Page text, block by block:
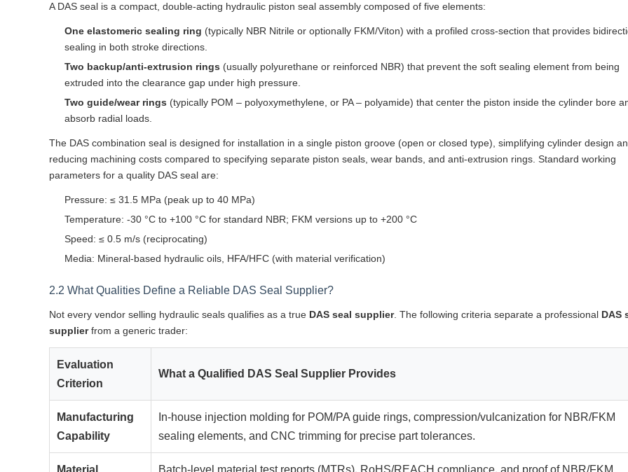
A DAS seal is a compact, double-acting hydraulic piston seal assembly composed of five elements:
One elastomeric sealing ring (typically NBR Nitrile or optionally FKM/Viton) with a profiled cross-section that provides
sealing in both stroke directions.
Two backup/anti-extrusion rings (usually polyurethane or reinforced NBR) that prevent the soft sealing element from being
extruded into the clearance gap under high pressure.
Two guide/wear rings (typically POM – polyoxymethylene, or PA – polyamide) that center the piston inside the cylinder bore
absorb radial loads.
The DAS combination seal is designed for installation in a single piston groove (open or closed type), simplifying cylinder design
reducing machining costs compared to specifying separate piston seals, wear bands, and anti-extrusion rings. Standard working
parameters for a quality DAS seal are:
Pressure: ≤ 31.5 MPa (peak up to 40 MPa)
Temperature: -30 °C to +100 °C for standard NBR; FKM versions up to +200 °C
Speed: ≤ 0.5 m/s (reciprocating)
Media: Mineral-based hydraulic oils, HFA/HFC (with material verification)
2.2 What Qualities Define a Reliable DAS Seal Supplier?
Not every vendor selling hydraulic seals qualifies as a true DAS seal supplier. The following criteria separate a professional DAS
supplierfrom a generic trader:
Evaluation
Criterion
What a Qualified DAS Seal Supplier Provides
Manufacturing
Capability
In-house injection molding for POM/PA guide rings, compression/vulcanization for NBR/FKM
sealing elements, and CNC trimming for precise part tolerances.